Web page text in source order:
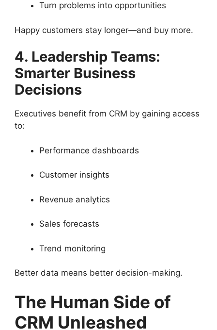
Turn problems into opportunities
Happy customers stay longer—and buy more.
4. Leadership Teams:
Smarter Business
Decisions
Executives benefit from CRM by gaining access
to:
Performance dashboards
Customer insights
Revenue analytics
Sales forecasts
Trend monitoring
Better data means better decision-making.
The Human Side of
CRM Unleashed